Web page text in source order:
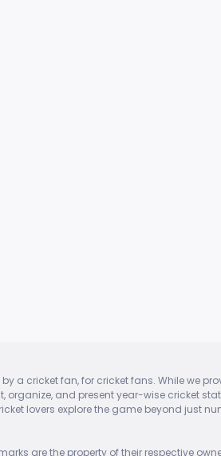
a cricket fan, for cricket fans. While we
organize, and present year-wise cricket
lovers explore the game beyond just
are the property of their respective